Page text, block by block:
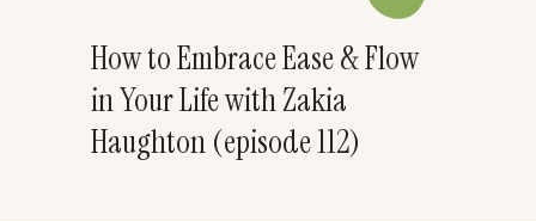
How to Embrace Ease & Flow
in Your Life with Zakia
Haughton (episode 112)